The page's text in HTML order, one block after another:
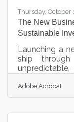
Thursday, October
The New
Sustainable
Launching a
ship
isn’t just how
right early
resilience.
Adobe Acrobat